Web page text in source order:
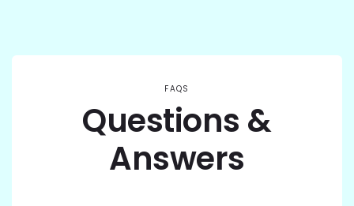
FAQS
Questions &
Answers